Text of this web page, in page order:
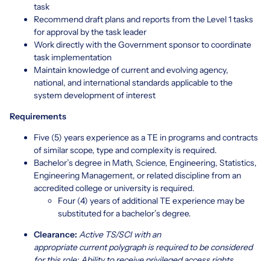
task
Recommend draft plans and reports from the Level 1 tasks
for approval by the task leader
Work directly with the Government sponsor to coordinate
task implementation
Maintain knowledge of current and evolving agency,
national, and international standards applicable to the
system development of interest
Requirements
Five (5) years experience as a TE in programs and contracts
of similar scope, type and complexity is required.
Bachelor’s degree in Math, Science, Engineering, Statistics,
Engineering Management, or related discipline from an
accredited college or university is required.
Four (4) years of additional TE experience may be
substituted for a bachelor’s degree.
Clearance: Active TS/SCI with an
appropriate current polygraph is required to be considered